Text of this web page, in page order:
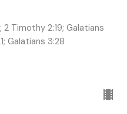
2 Timothy 2:19; Galatians
Galatians 3:28